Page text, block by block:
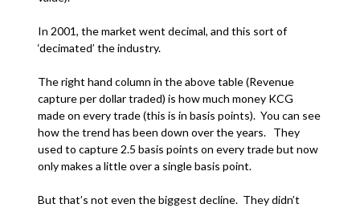
In 2001, the market went decimal, and this sort of
‘decimated’ the industry.
The right hand column in the above table (Revenue
capture per dollar traded) is how much money KCG
made on every trade (this is in basis points). You can see
how the trend has been down over the years. They
used to capture 2.5 basis points on every trade but now
only makes a little over a single basis point.
But that’s not even the biggest decline. They didn’t